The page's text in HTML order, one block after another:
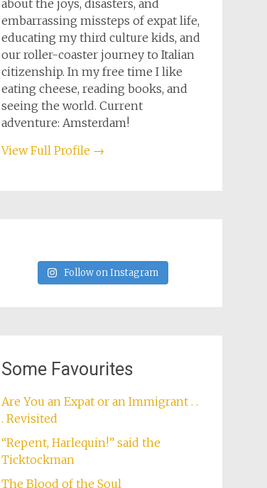
about the joys, disasters, and
embarrassing missteps of expat life,
educating my third culture kids, and
our roller-coaster journey to Italian
citizenship. In my free time I like
eating cheese, reading books, and
seeing the world. Current
adventure: Amsterdam!
View Full Profile →
Follow on Instagram
Some Favourites
Are You an Expat or an Immigrant . .
. Revisited
“Repent, Harlequin!” said the
Ticktockman
The Blood of the Soul